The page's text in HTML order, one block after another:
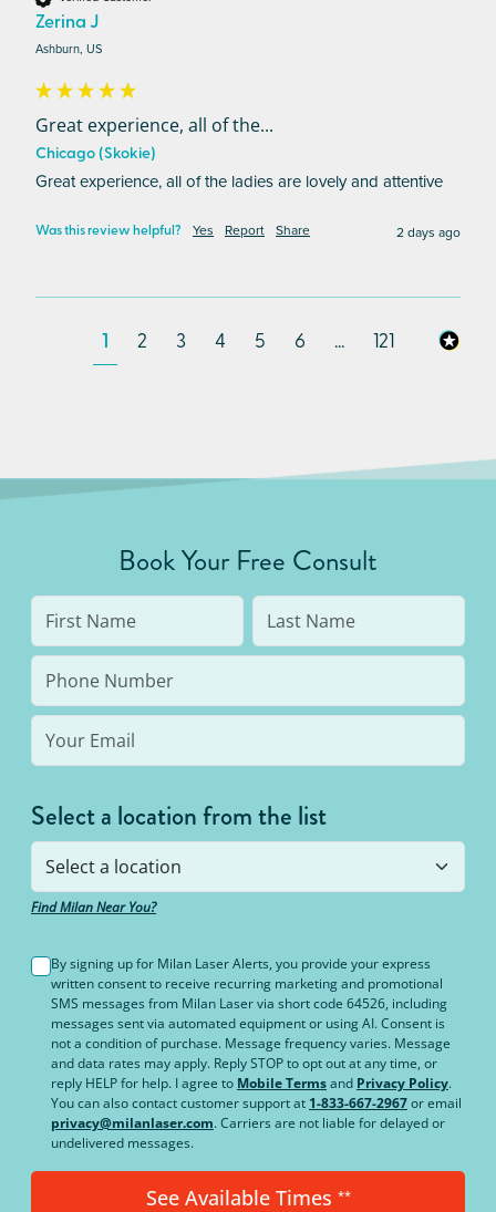
Zerina J
Ashburn, US
Great experience, all of the...
Chicago (Skokie)
Great experience, all of the ladies are lovely and attentive
Was this review helpful? Yes Report Share 2 days ago
1 2 3 4 5 6 ... 121
Book Your Free Consult
Select a location from the list
Find Milan Near You?
By signing up for Milan Laser Alerts, you provide your express
written consent to receive recurring marketing and promotional
SMS messages from Milan Laser via short code 64526, including
messages sent via automated equipment or using AI. Consent is
not a condition of purchase. Message frequency varies. Message
and data rates may apply. Reply STOP to opt out at any time, or
reply HELP for help. I agree to Mobile Termsand Privacy Policy.
You can also contact customer support at 1-833-667-2967or email
privacy@milanlaser.com. Carriers are not liable for delayed or
undelivered messages.
See Available Times **